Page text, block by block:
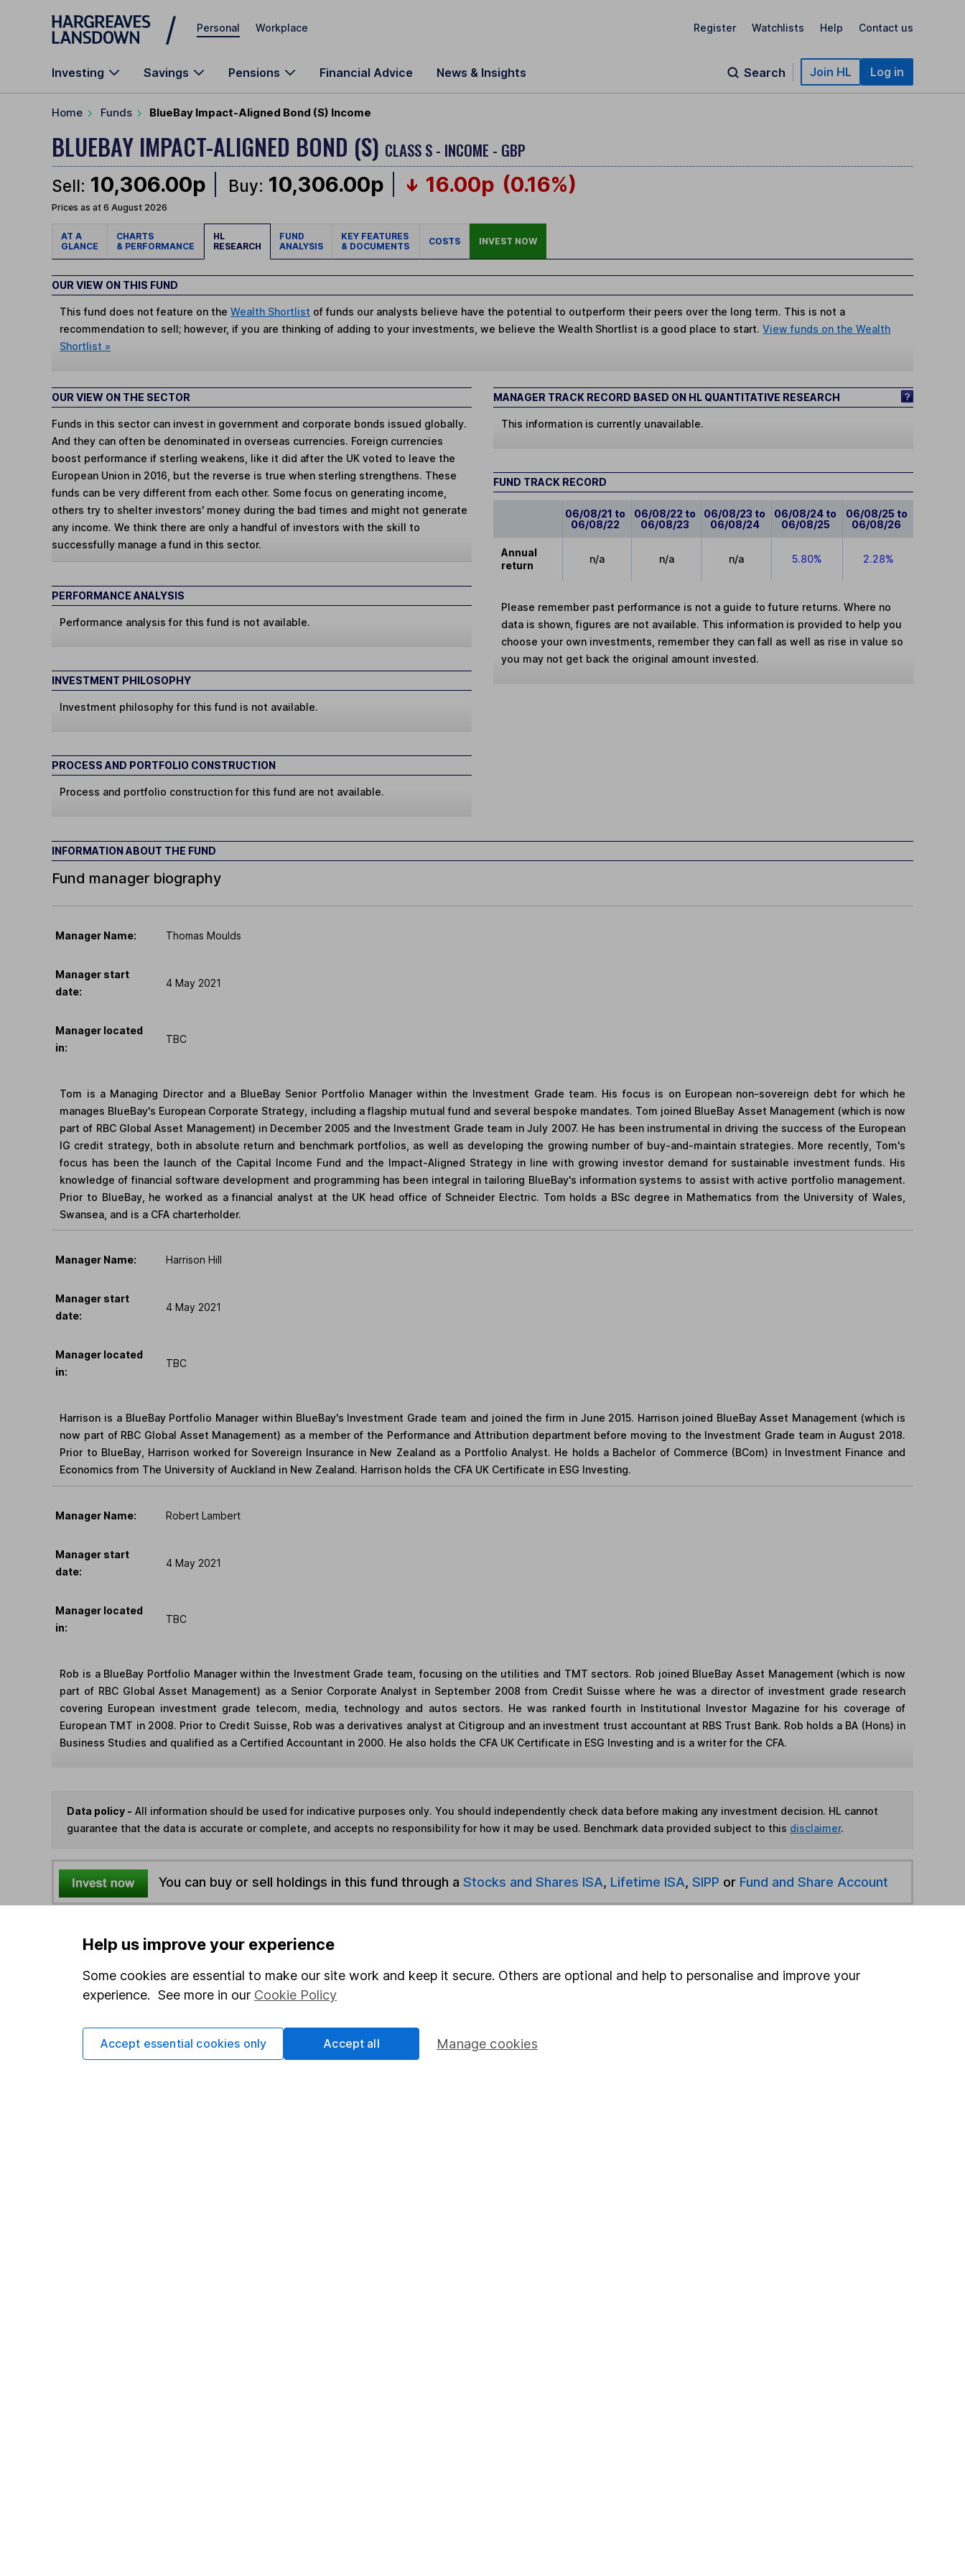
Skip to main content
Personal Workplace Register Watchlists Help Contact us
Investing Savings Pensions Financial Advice News & Insights Search Join HL Log in
Home Funds BlueBay Impact-Aligned Bond (S) Income
BLUEBAY IMPACT-ALIGNED BOND (S) CLASS S - INCOME - GBP
Sell: 10,306.00p Buy: 10,306.00p 16.00p (0.16%)
Prices as at 6 August 2026
AT A
GLANCE
CHARTS
& PERFORMANCE
HL
RESEARCH
FUND
ANALYSIS
KEY FEATURES
& DOCUMENTS
COSTS INVEST NOW
OUR VIEW ON THIS FUND
This fund does not feature on theWealth Shortlist of funds our analysts believe have the potential to outperform their peers over the long term. This is not a
recommendation to sell; however, if you are thinking of adding to your investments, we believe the Wealth Shortlist is a good place to start.View funds on the Wealth
Shortlist »
OUR VIEW ON THE SECTOR
Funds in this sector can invest in government and corporate bonds issued globally.
And they can often be denominated in overseas currencies. Foreign currencies
boost performance if sterling weakens, like it did after the UK voted to leave the
European Union in 2016, but the reverse is true when sterling strengthens. These
funds can be very different from each other. Some focus on generating income,
others try to shelter investors' money during the bad times and might not generate
any income. We think there are only a handful of investors with the skill to
successfully manage a fund in this sector.
PERFORMANCE ANALYSIS
Performance analysis for this fund is not available.
INVESTMENT PHILOSOPHY
Investment philosophy for this fund is not available.
PROCESS AND PORTFOLIO CONSTRUCTION
Process and portfolio construction for this fund are not available.
MANAGER TRACK RECORD BASED ON HL QUANTITATIVE RESEARCH
This information is currently unavailable.
FUND TRACK RECORD
06/08/21 to
06/08/22
06/08/22 to
06/08/23
06/08/23 to
06/08/24
06/08/24 to
06/08/25
06/08/25 to
06/08/26
Annual
return
n/a n/a n/a 5.80% 2.28%
Please remember past performance is not a guide to future returns. Where no
data is shown, figures are not available. This information is provided to help you
choose your own investments, remember they can fall as well as rise in value so
you may not get back the original amount invested.
INFORMATION ABOUT THE FUND
Fund manager biography
Manager Name: Thomas Moulds
Manager start
date:
4 May 2021
Manager located
in:
TBC
Tom is a Managing Director and a BlueBay Senior Portfolio Manager within the Investment Grade team. His focus is on European non-sovereign debt for which he
manages BlueBay's European Corporate Strategy, including a flagship mutual fund and several bespoke mandates. Tom joined BlueBay Asset Management (which is now
part of RBC Global Asset Management) in December 2005 and the Investment Grade team in July 2007. He has been instrumental in driving the success of the European
IG credit strategy, both in absolute return and benchmark portfolios, as well as developing the growing number of buy-and-maintain strategies. More recently, Tom's
focus has been the launch of the Capital Income Fund and the Impact-Aligned Strategy in line with growing investor demand for sustainable investment funds. His
knowledge of financial software development and programming has been integral in tailoring BlueBay's information systems to assist with active portfolio management.
Prior to BlueBay, he worked as a financial analyst at the UK head office of Schneider Electric. Tom holds a BSc degree in Mathematics from the University of Wales,
Swansea, and is a CFA charterholder.
Manager Name: Harrison Hill
Manager start
date:
4 May 2021
Manager located
in:
TBC
Harrison is a BlueBay Portfolio Manager within BlueBay's Investment Grade team and joined the firm in June 2015. Harrison joined BlueBay Asset Management (which is
now part of RBC Global Asset Management) as a member of the Performance and Attribution department before moving to the Investment Grade team in August 2018.
Prior to BlueBay, Harrison worked for Sovereign Insurance in New Zealand as a Portfolio Analyst. He holds a Bachelor of Commerce (BCom) in Investment Finance and
Economics from The University of Auckland in New Zealand. Harrison holds the CFA UK Certificate in ESG Investing.
Manager Name: Robert Lambert
Manager start
date:
4 May 2021
Manager located
in:
TBC
Rob is a BlueBay Portfolio Manager within the Investment Grade team, focusing on the utilities and TMT sectors. Rob joined BlueBay Asset Management (which is now
part of RBC Global Asset Management) as a Senior Corporate Analyst in September 2008 from Credit Suisse where he was a director of investment grade research
covering European investment grade telecom, media, technology and autos sectors. He was ranked fourth in Institutional Investor Magazine for his coverage of
European TMT in 2008. Prior to Credit Suisse, Rob was a derivatives analyst at Citigroup and an investment trust accountant at RBS Trust Bank. Rob holds a BA (Hons) in
Business Studies and qualified as a Certified Accountant in 2000. He also holds the CFA UK Certificate in ESG Investing and is a writer for the CFA.
Data policy - All information should be used for indicative purposes only. You should independently check data before making any investment decision. HL cannot
guarantee that the data is accurate or complete, and accepts no responsibility for how it may be used. Benchmark data provided subject to this disclaimer.
You can buy or sell holdings in this fund through a Stocks and Shares ISA, Lifetime ISA, SIPP or Fund and Share Account
Options
Print this page
Save as PDF
More BlueBay funds »
Help us improve your experience
Some cookies are essential to make our site work and keep it secure. Others are optional and help to personalise and improve your
experience. See more in our Cookie Policy
Manage cookies
Accept essential cookies only Accept all